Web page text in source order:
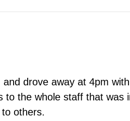
drove away at 4pm
the whole staff that was
others.